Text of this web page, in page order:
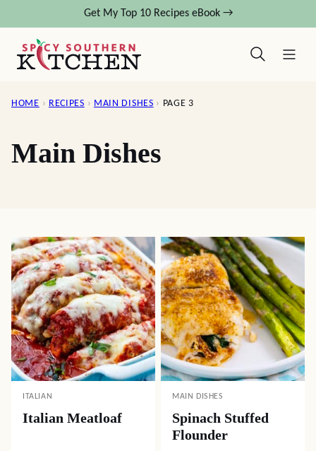
content
Get My Top 10 Recipes eBook →
HOME › RECIPES › MAIN DISHES › PAGE 3
Main Dishes
ITALIAN
Italian Meatloaf
MAIN DISHES
Spinach Stuffed
Flounder